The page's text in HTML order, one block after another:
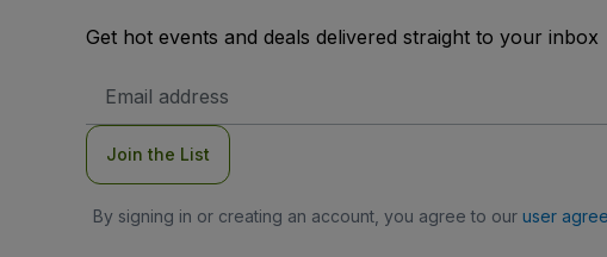
Get hot events and deals delivered straight to your inbox
Address
Join the List
By signing in or creating an account, you agree to our user